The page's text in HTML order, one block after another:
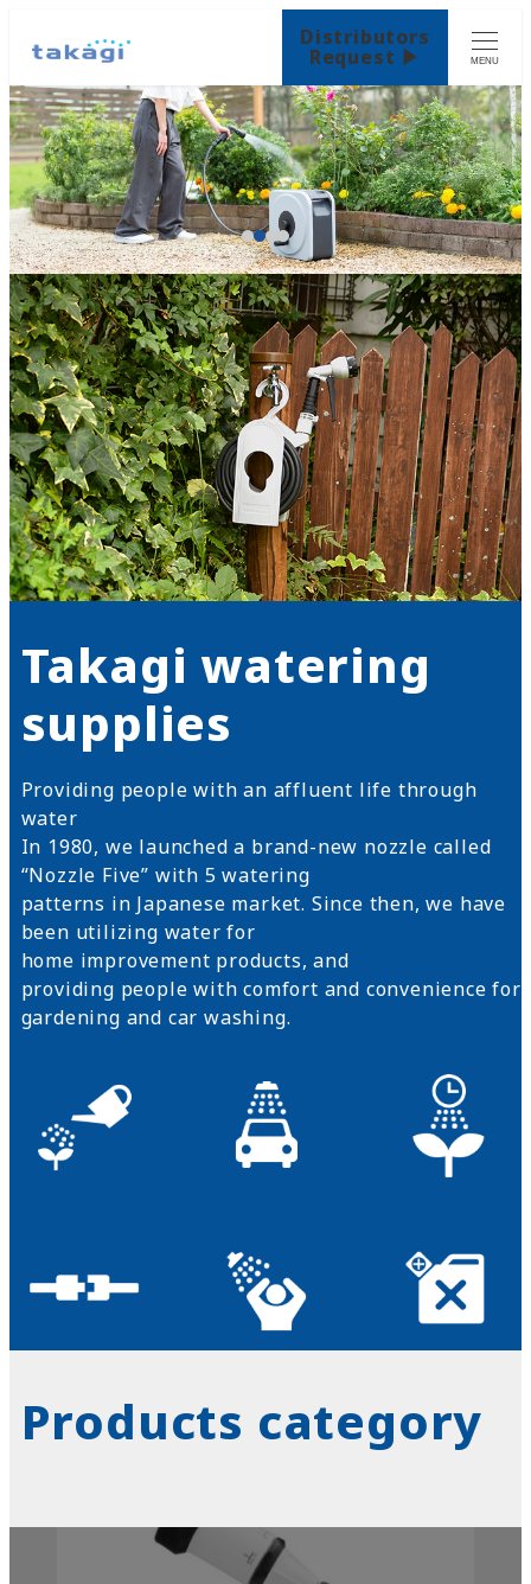
Distributors
Request ▶ MENU
Takagi watering
supplies
Providing people with an affluent life through
water
In 1980, we launched a brand-new nozzle called
“Nozzle Five” with 5 watering
patterns in Japanese market. Since then, we have
been utilizing water for
home improvement products, and
providing people with comfort and convenience for
gardening and car washing.
Products category